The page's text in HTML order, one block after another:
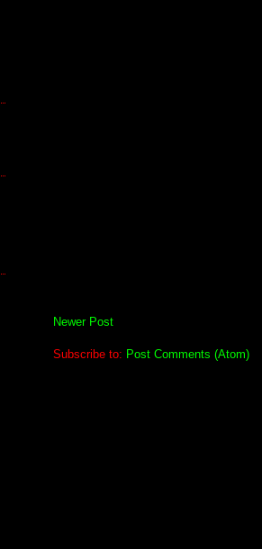
Newer Post
Subscribe to: Post Comments (Atom)